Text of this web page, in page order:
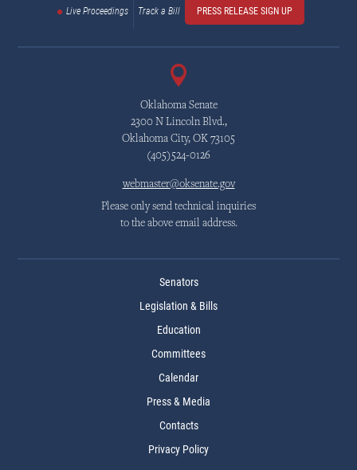
Live Proceedings Track a Bill PRESS RELEASE SIGN UP
Oklahoma Senate
2300 N Lincoln Blvd.,
Oklahoma City, OK 73105
(405)524-0126
webmaster@oksenate.gov
Please only send technical inquiries
to the above email address.
Senators
Legislation & Bills
Education
Committees
Calendar
Press & Media
Contacts
Privacy Policy